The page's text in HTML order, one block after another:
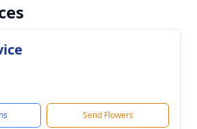
Send Flowers